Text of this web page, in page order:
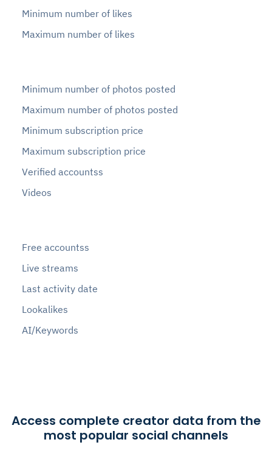
Minimum number of likes
Maximum number of likes
Minimum number of photos posted
Maximum number of photos posted
Minimum subscription price
Maximum subscription price
Verified accountss
Videos
Free accountss
Live streams
Last activity date
Lookalikes
AI/Keywords
Access complete creator data from the
most popular social channels